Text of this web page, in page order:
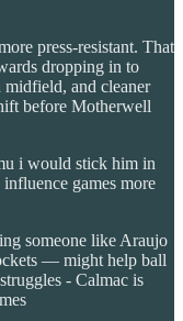
press-resistant. That
dropping in to
midfield, and cleaner
before Motherwell
i would stick him in
games more
someone like Araujo
— might help ball
- Calmac is